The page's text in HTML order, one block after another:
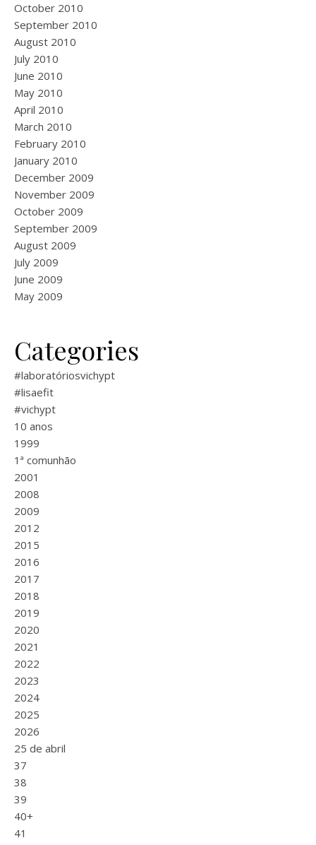
October 2010
September 2010
August 2010
July 2010
June 2010
May 2010
April 2010
March 2010
February 2010
January 2010
December 2009
November 2009
October 2009
September 2009
August 2009
July 2009
June 2009
May 2009
Categories
#laboratóriosvichypt
#lisaefit
#vichypt
10 anos
1999
1ª comunhão
2001
2008
2009
2012
2015
2016
2017
2018
2019
2020
2021
2022
2023
2024
2025
2026
25 de abril
37
38
39
40+
41